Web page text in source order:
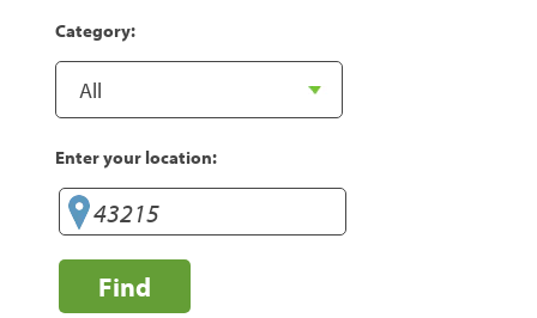
Category:
Enter your location:
Find